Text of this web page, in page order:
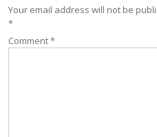
Your email address will not be
*
Comment*